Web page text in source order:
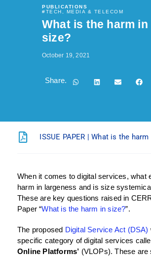
PUBLICATIONS
#TECH, MEDIA & TELECOM
What is the harm in
size?
October 19, 2021
Share.
ISSUE PAPER | What is the
When it comes to digital services, what
harm in largeness and is size
These are key questions raised in
Paper “What is the harm in size?”.
The proposed Digital Service Act (DSA)
specific category of digital services
Online Platforms’ (VLOPs). These are